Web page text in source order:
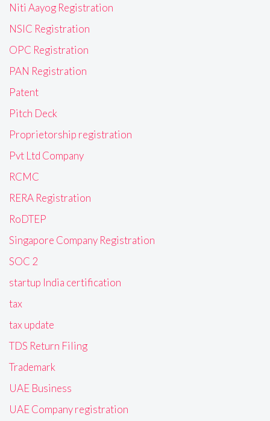
Niti Aayog Registration
NSIC Registration
OPC Registration
PAN Registration
Patent
Pitch Deck
Proprietorship registration
Pvt Ltd Company
RCMC
RERA Registration
RoDTEP
Singapore Company Registration
SOC 2
startup India certification
tax
tax update
TDS Return Filing
Trademark
UAE Business
UAE Company registration